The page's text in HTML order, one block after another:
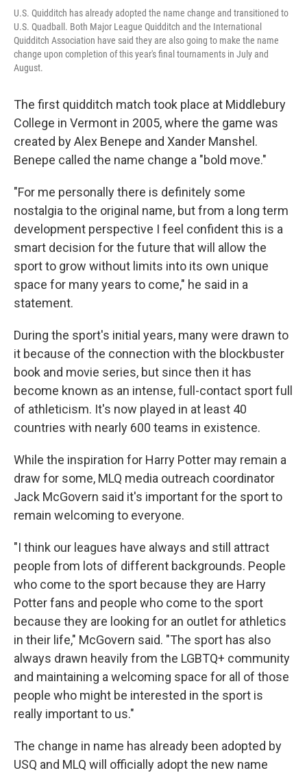
U.S. Quidditch has already adopted the name change and transitioned to
U.S. Quadball. Both Major League Quidditch and the International
Quidditch Association have said they are also going to make the name
change upon completion of this year's final tournaments in July and
August.
The first quidditch match took place at Middlebury
College in Vermont in 2005, where the game was
created by Alex Benepe and Xander Manshel.
Benepe called the name change a "bold move."
"For me personally there is definitely some
nostalgia to the original name, but from a long term
development perspective I feel confident this is a
smart decision for the future that will allow the
sport to grow without limits into its own unique
space for many years to come," he said in a
statement.
During the sport's initial years, many were drawn to
it because of the connection with the blockbuster
book and movie series, but since then it has
become known as an intense, full-contact sport full
of athleticism. It's now played in at least 40
countries with nearly 600 teams in existence.
While the inspiration for Harry Potter may remain a
draw for some, MLQ media outreach coordinator
Jack McGovern said it's important for the sport to
remain welcoming to everyone.
"I think our leagues have always and still attract
people from lots of different backgrounds. People
who come to the sport because they are Harry
Potter fans and people who come to the sport
because they are looking for an outlet for athletics
in their life," McGovern said. "The sport has also
always drawn heavily from the LGBTQ+ community
and maintaining a welcoming space for all of those
people who might be interested in the sport is
really important to us."
The change in name has already been adopted by
USQ and MLQ will officially adopt the new name